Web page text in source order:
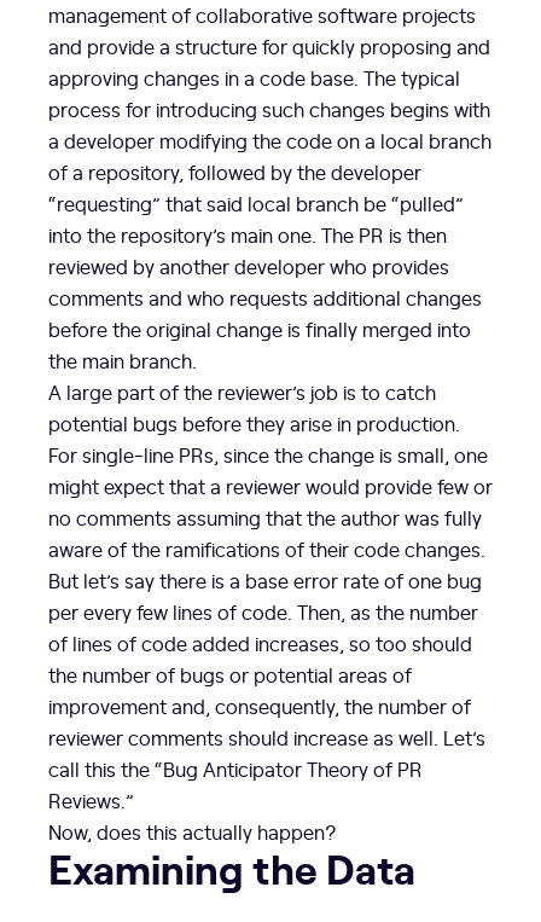
management of collaborative software projects
and provide a structure for quickly proposing and
approving changes in a code base. The typical
process for introducing such changes begins with
a developer modifying the code on a local branch
of a repository, followed by the developer
“requesting” that said local branch be “pulled”
into the repository’s main one. The PR is then
reviewed by another developer who provides
comments and who requests additional changes
before the original change is finally merged into
the main branch.
A large part of the reviewer’s job is to catch
potential bugs before they arise in production.
For single-line PRs, since the change is small, one
might expect that a reviewer would provide few or
no comments assuming that the author was fully
aware of the ramifications of their code changes.
But let’s say there is a base error rate of one bug
per every few lines of code. Then, as the number
of lines of code added increases, so too should
the number of bugs or potential areas of
improvement and, consequently, the number of
reviewer comments should increase as well. Let’s
call this the “Bug Anticipator Theory of PR
Reviews.”
Now, does this actually happen?
Examining the Data